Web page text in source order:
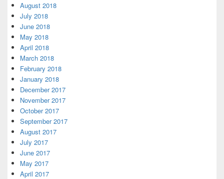
August 2018
July 2018
June 2018
May 2018
April 2018
March 2018
February 2018
January 2018
December 2017
November 2017
October 2017
September 2017
August 2017
July 2017
June 2017
May 2017
April 2017